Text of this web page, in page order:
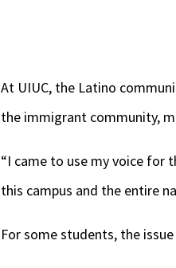
At UIUC, the Latino
the immigrant community,
“I came to use my voice for
this campus and the entire
For some students, the